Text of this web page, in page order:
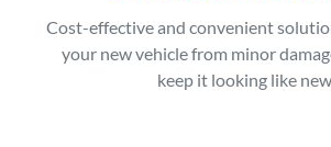
Cost-effective and convenient
your new vehicle from minor
keep it looking like